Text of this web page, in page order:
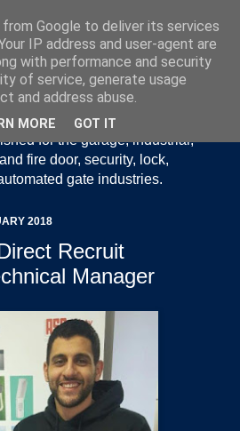
- The Voice of the UK Door
an independently produced
for the garage, industrial,
fire door, security, lock,
gate industries.
2018
Recruit
Manager
Google to deliver its services
IP address and user-agent are
with performance and security
of service, generate usage
and address abuse.
MORE GOT IT